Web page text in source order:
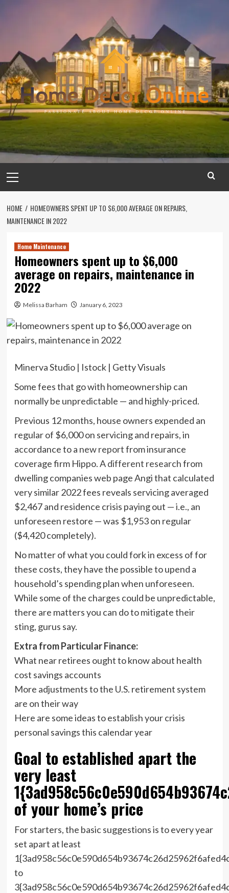
Menu
HOME
HOMEOWNERS SPENT UP TO $6,000 AVERAGE ON REPAIRS,
MAINTENANCE IN 2022
Home Maintenance
Homeowners spent up to $6,000
average on repairs, maintenance in
2022
Melissa Barham January 6, 2023
Minerva Studio | Istock | Getty Visuals
Some fees that go with homeownership can
normally be unpredictable — and highly-priced.
Previous 12 months, house owners expended an
regular of $6,000 on servicing and repairs, in
accordance to a new reportfrom insurance
coverage firm Hippo. Adifferent researchfrom
dwelling companies web page Angi that calculated
very similar 2022 fees reveals servicing averaged
$2,467 and residence crisis paying out — i.e., an
unforeseen restore — was $1,953 on regular
($4,420 completely).
No matter of what you could fork in excess of for
these costs, they have the possible to upend a
household’s spending plan when unforeseen.
While some of the charges could be unpredictable,
there are matters you can do to mitigate their
sting, gurus say.
Extra from Particular Finance:
What near retirees ought to know about health
cost savings accounts
More adjustments to the U.S. retirement system
are on their way
Here are some ideas to establish your crisis
personal savings this calendar year
Goal to established apart the
very least
of your home’s price
For starters, the basic suggestions is to every year
set apart at least
to